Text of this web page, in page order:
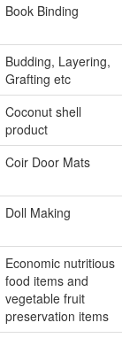
Book Binding
Budding, Layering,
Grafting etc
Coconut shell
product
Coir Door Mats
Doll Making
Economic nutritious
food items and
vegetable fruit
preservation items